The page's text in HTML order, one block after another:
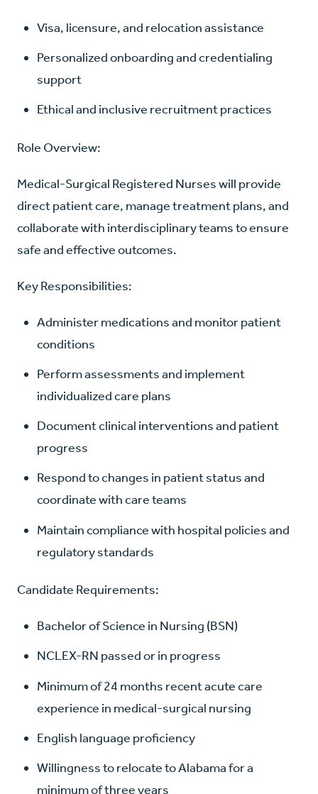
Visa, licensure, and relocation assistance
Personalized onboarding and credentialing
support
Ethical and inclusive recruitment practices
Role Overview:
Medical-Surgical Registered Nurses will provide
direct patient care, manage treatment plans, and
collaborate with interdisciplinary teams to ensure
safe and effective outcomes.
Key Responsibilities:
Administer medications and monitor patient
conditions
Perform assessments and implement
individualized care plans
Document clinical interventions and patient
progress
Respond to changes in patient status and
coordinate with care teams
Maintain compliance with hospital policies and
regulatory standards
Candidate Requirements:
Bachelor of Science in Nursing (BSN)
NCLEX-RN passed or in progress
Minimum of 24 months recent acute care
experience in medical-surgical nursing
English language proficiency
Willingness to relocate to Alabama for a
minimum of three years